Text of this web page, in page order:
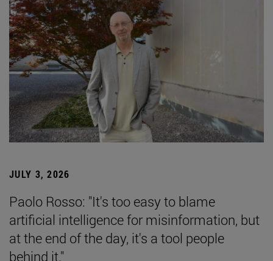
JULY 3, 2026
Paolo Rosso: "It's too easy to blame
artificial intelligence for misinformation, but
at the end of the day, it's a tool people
behind it."